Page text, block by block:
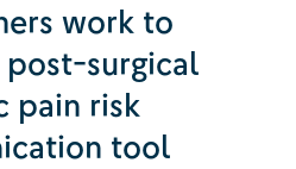
work to
surgical
pain risk
tool